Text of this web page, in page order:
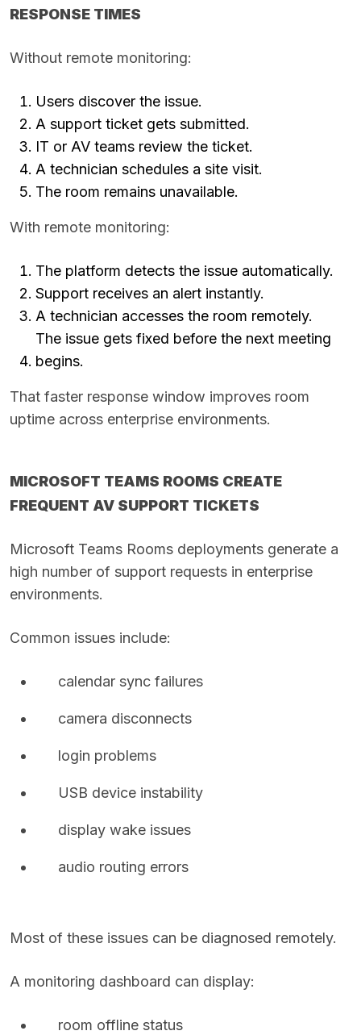
RESPONSE TIMES
Without remote monitoring:
Users discover the issue.
A support ticket gets submitted.
IT or AV teams review the ticket.
A technician schedules a site visit.
The room remains unavailable.
With remote monitoring:
The platform detects the issue automatically.
Support receives an alert instantly.
A technician accesses the room remotely.
The issue gets fixed before the next meeting
begins.
That faster response window improves room
uptime across enterprise environments.
MICROSOFT TEAMS ROOMS CREATE
FREQUENT AV SUPPORT TICKETS
Microsoft Teams Rooms deployments generate a
high number of support requests in enterprise
environments.
Common issues include:
calendar sync failures
camera disconnects
login problems
USB device instability
display wake issues
audio routing errors
Most of these issues can be diagnosed remotely.
A monitoring dashboard can display:
room offline status